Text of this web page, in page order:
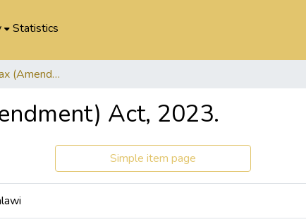
Statistics
Value Added Tax (Amendment) Act, 2023.
Act, 2023.
Simple item page